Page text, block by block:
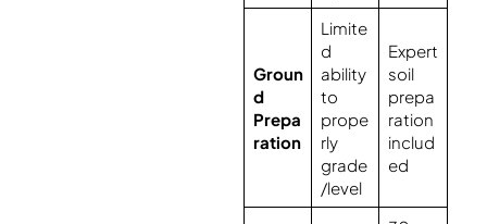
Groun
d
Prepa
ration
Limite
d
ability
to
prope
rly
grade
/level
Expert
soil
prepa
ration
includ
ed